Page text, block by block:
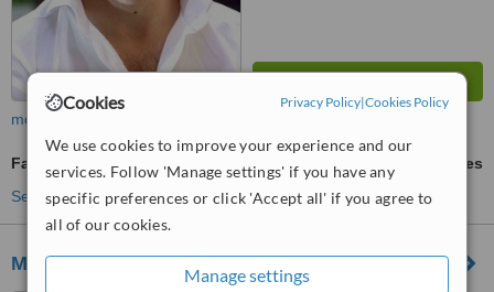
Cookies Privacy Policy|Cookies Policy
We use cookies to improve your experience and our
services. Follow 'Manage settings' if you have any
specific preferences or click 'Accept all' if you agree to
all of our cookies.
Manage settings
more
Facial Rejuvenation
ask us for prices
See more treatments
Marsh Medical Skin Clinic